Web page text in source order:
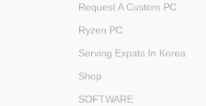
Request A Custom PC
Ryzen PC
Serving Expats In Korea
Shop
SOFTWARE